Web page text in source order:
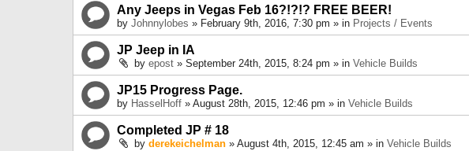
Any Jeeps in Vegas Feb 16?!?!? FREE BEER!
by Johnnylobes » February 9th, 2016, 7:30 pm » in Projects / Events
JP Jeep in IA
by epost » September 24th, 2015, 8:24 pm » in Vehicle Builds
JP15 Progress Page.
by HasselHoff » August 28th, 2015, 12:46 pm » in Vehicle Builds
Completed JP # 18
by derekeichelman » August 4th, 2015, 12:45 am » in Vehicle Builds